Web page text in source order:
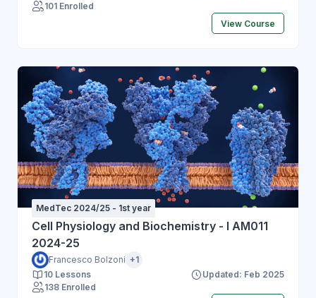
101 Enrolled
View Course
MedTec 2024/25 - 1st year
Cell Physiology and Biochemistry - I AM011
2024-25
Francesco Bolzoni +1
10 Lessons
Updated: Feb 2025
138 Enrolled